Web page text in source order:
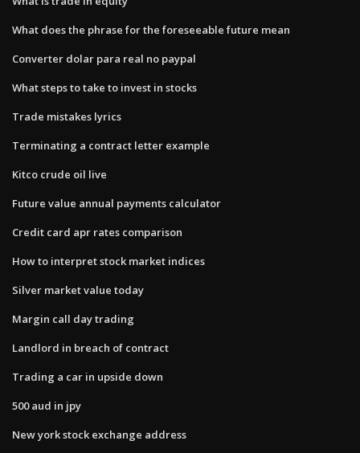
What does the phrase for the foreseeable future mean
Converter dolar para real no paypal
What steps to take to invest in stocks
Trade mistakes lyrics
Terminating a contract letter example
Kitco crude oil live
Future value annual payments calculator
Credit card apr rates comparison
How to interpret stock market indices
Silver market value today
Margin call day trading
Landlord in breach of contract
Trading a car in upside down
500 aud in jpy
New york stock exchange address